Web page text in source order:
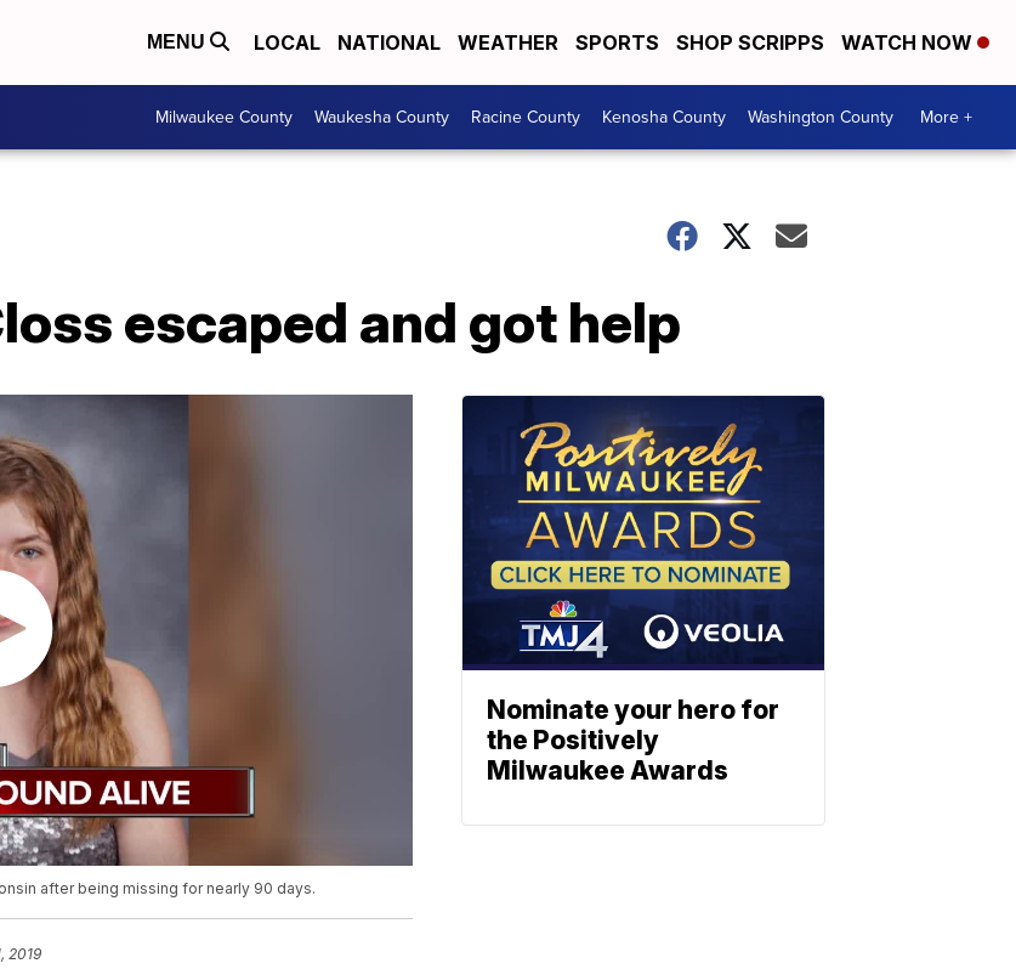
MENU LOCAL NATIONAL WEATHER SPORTS SHOP SCRIPPS WATCH NOW
Milwaukee County Waukesha County Racine County Kenosha County Washington County More +
escaped and got help
after being missing for nearly 90 days.
2019
Nominate your hero for
the Positively
Milwaukee Awards